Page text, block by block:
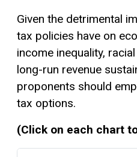
Given the detrimental
tax policies have on
income inequality,
long-run revenue
proponents should
tax options.
(Click on each chart